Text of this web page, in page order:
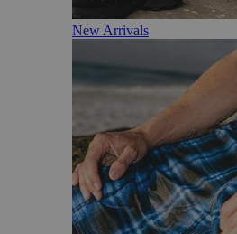
New Arrivals